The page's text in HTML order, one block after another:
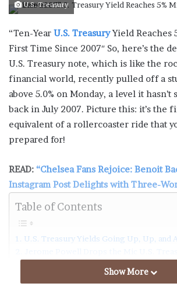
U.S. Treasury
“Ten-Year U.S. Treasury Yield Reaches
First Time Since 2007″ So, here’s the
U.S. Treasury note, which is like the
financial world, recently pulled off a
above 5.0% on Monday, a level it hasn’t
back in July 2007. Picture this: it’s the
equivalent of a rollercoaster ride that
prepared for!
READ: “Chelsea Fans Rejoice: Benoit
Instagram Post Delights with Three-
Table of Contents
U.S. Treasury Yields Going Up, Up, and
Show More